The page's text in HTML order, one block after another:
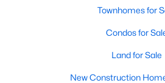
Townhomes for
Condos for
Land for Sale
New Construction